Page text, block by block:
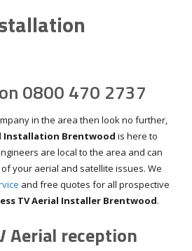
0800 470 2737
in the area then look no further,
Installation Brentwood is here to
are local to the area and can
your aerial and satellite issues. We
and free quotes for all prospective
TV Aerial Installer Brentwood.
Aerial reception